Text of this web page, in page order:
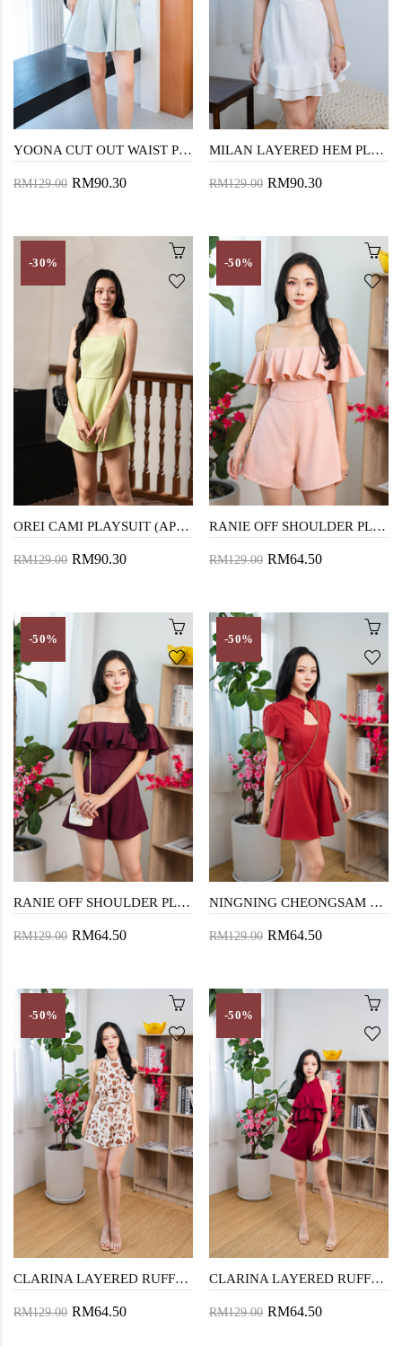
YOONA CUT OUT WAIST PLAYSUIT (GREEN STRIPE)
RM129.00 RM90.30
MILAN LAYERED HEM PLAYSUIT (WHITE)
RM129.00 RM90.30
-30%
OREI CAMI PLAYSUIT (APPLE GREEN)
RM129.00 RM90.30
-50%
RANIE OFF SHOULDER PLAYSUIT (PINK)
RM129.00 RM64.50
-50%
RANIE OFF SHOULDER PLAYSUIT (RED)
RM129.00 RM64.50
-50%
NINGNING CHEONGSAM PLAYSUIT (RED)
RM129.00 RM64.50
-50%
CLARINA LAYERED RUFFLES PLAYSUIT (FLORAL)
RM129.00 RM64.50
-50%
CLARINA LAYERED RUFFLES PLAYSUIT (RED)
RM129.00 RM64.50